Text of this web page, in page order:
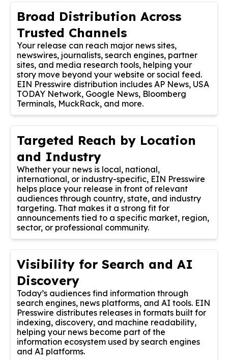
Broad Distribution Across
Trusted Channels
Your release can reach major news sites,
newswires, journalists, search engines, partner
sites, and media research tools, helping your
story move beyond your website or social feed.
EIN Presswire distribution includes AP News, USA
TODAY Network, Google News, Bloomberg
Terminals, MuckRack, and more.
Targeted Reach by Location
and Industry
Whether your news is local, national,
international, or industry-specific, EIN Presswire
helps place your release in front of relevant
audiences through country, state, and industry
targeting. That makes it a strong fit for
announcements tied to a specific market, region,
sector, or professional community.
Visibility for Search and AI
Discovery
Today’s audiences find information through
search engines, news platforms, and AI tools. EIN
Presswire distributes releases in formats built for
indexing, discovery, and machine readability,
helping your news become part of the
information ecosystem used by search engines
and AI platforms.